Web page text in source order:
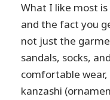
What I like most
and the fact you
not just the
sandals, socks,
comfortable
kanzashi